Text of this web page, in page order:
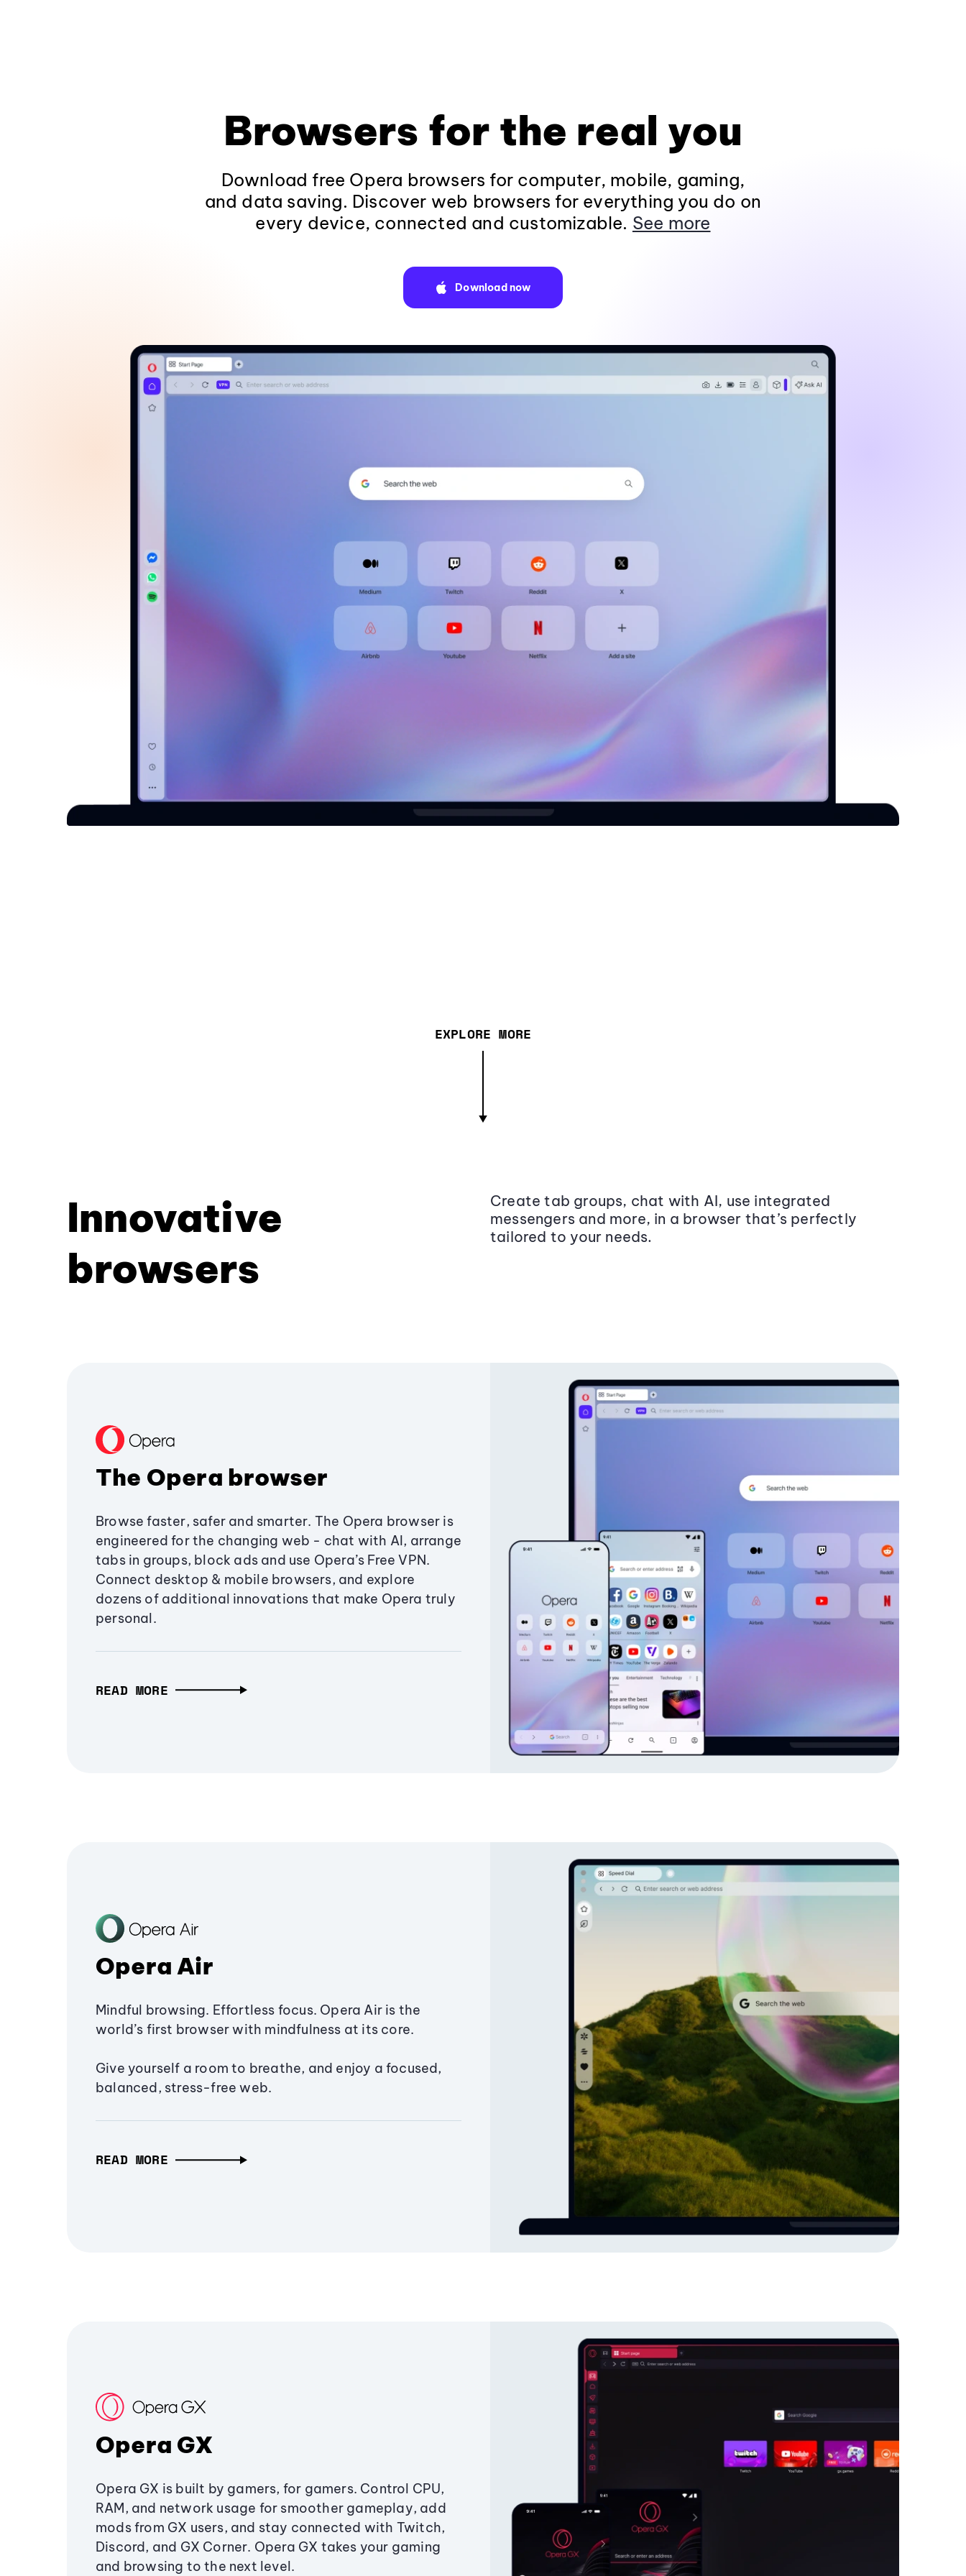
Browsers for the real you
Download free Opera browsers for computer, mobile, gaming,
and data saving. Discover web browsers for everything you do on
every device, connected and customizable. See more
Download now
EXPLORE MORE
Innovative
browsers
Create tab groups, chat with AI, use integrated
messengers and more, in a browser that’s perfectly
tailored to your needs.
The Opera browser
Browse faster, safer and smarter. The Opera browser is
engineered for the changing web - chat with AI, arrange
tabs in groups, block ads and use Opera’s Free VPN.
Connect desktop & mobile browsers, and explore
dozens of additional innovations that make Opera truly
personal.
READ MORE
Opera Air
Mindful browsing. Effortless focus. Opera Air is the
world’s first browser with mindfulness at its core.
Give yourself a room to breathe, and enjoy a focused,
balanced, stress-free web.
READ MORE
Opera GX
Opera GX is built by gamers, for gamers. Control CPU,
RAM, and network usage for smoother gameplay, add
mods from GX users, and stay connected with Twitch,
Discord, and GX Corner. Opera GX takes your gaming
and browsing to the next level.